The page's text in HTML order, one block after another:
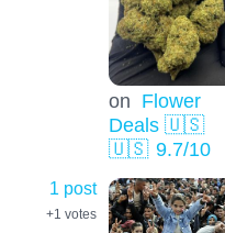
on Flower
Deals 🇺🇸
🇺🇸 9.7/10
1 post
+1 votes